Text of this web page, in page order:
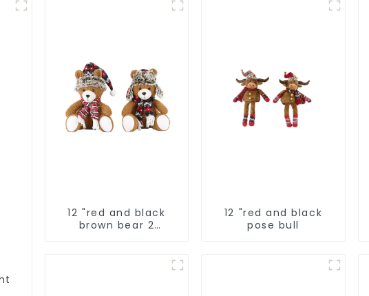
12 "red and black
brown bear 2
12 "red and black
pose bull